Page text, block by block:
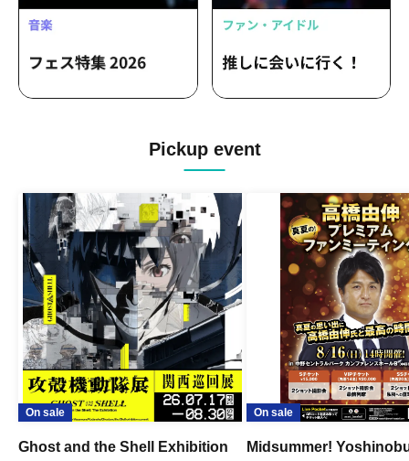
Pickup event
On sale
Ghost and the Shell Exhibition
On sale
Midsummer!